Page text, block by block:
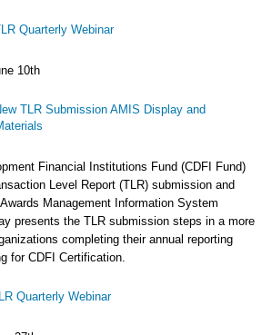
Quarterly Webinar
10th
TLR Submission AMIS Display and
Financial Institutions Fund (CDFI Fund)
Level Report (TLR) submission and
Management Information System
presents the TLR submission steps in a more
completing their annual reporting
for CDFI Certification.
Quarterly Webinar